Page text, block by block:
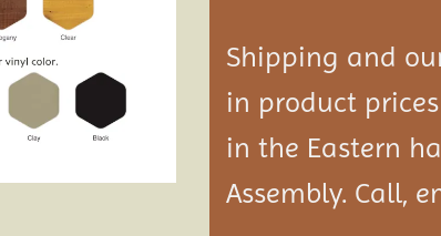
Shipping and
in product
in the Eastern
Assembly. Call,